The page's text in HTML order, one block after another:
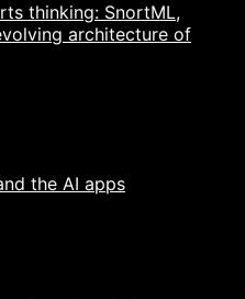
thinking: SnortML,
architecture of